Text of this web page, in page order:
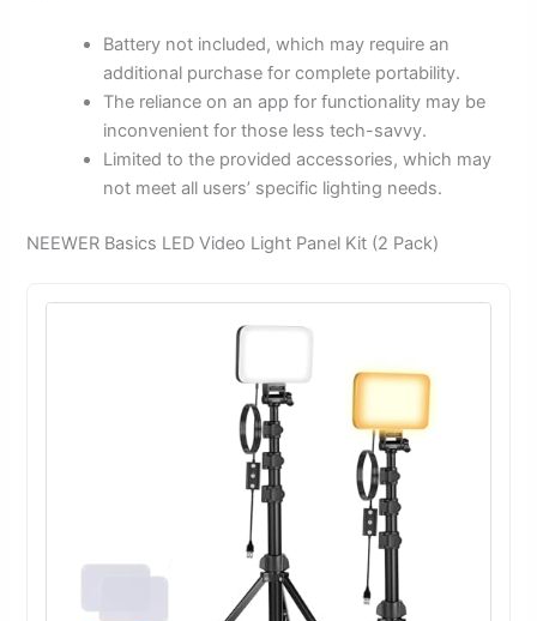
Battery not included, which may require an
additional purchase for complete portability.
The reliance on an app for functionality may be
inconvenient for those less tech-savvy.
Limited to the provided accessories, which may
not meet all users’ specific lighting needs.
NEEWER Basics LED Video Light Panel Kit (2 Pack)